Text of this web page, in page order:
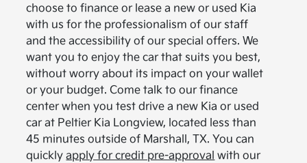
choose to finance or lease a new or used Kia
with us for the professionalism of our staff
and the accessibility of our special offers. We
want you to enjoy the car that suits you best,
without worry about its impact on your wallet
or your budget. Come talk to our finance
center when you test drive a new Kia or used
car at Peltier Kia Longview, located less than
45 minutes outside of Marshall, TX. You can
quicklyapply for credit pre-approval with our